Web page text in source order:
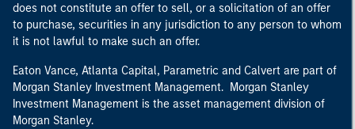
does not constitute an offer to sell, or a solicitation of an offer
to purchase, securities in any jurisdiction to any person to whom
it is not lawful to make such an offer.
Eaton Vance, Atlanta Capital, Parametric and Calvert are part of
Morgan Stanley Investment Management. Morgan Stanley
Investment Management is the asset management division of
Morgan Stanley.